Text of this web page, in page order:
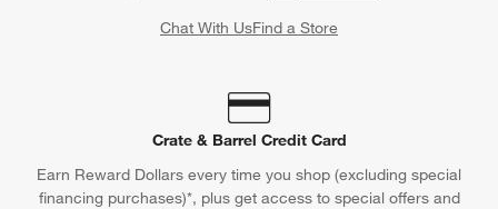
Chat With UsFind a Store
Crate & Barrel Credit Card
Earn Reward Dollars every time you shop (excluding special
financing purchases)*, plus get access to special offers and